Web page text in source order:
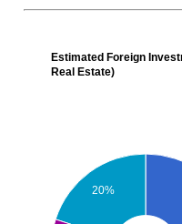
Estimated Foreign
Real Estate)
20%